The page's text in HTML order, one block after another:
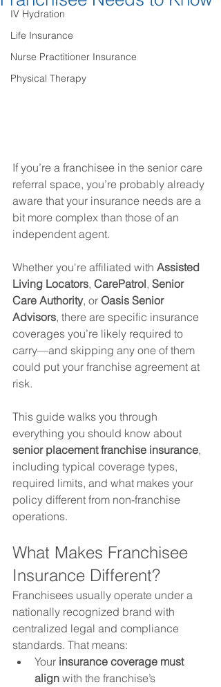
IV Hydration
Life Insurance
Nurse Practitioner Insurance
Physical Therapy
If you’re a franchisee in the senior care
referral space, you’re probably already
aware that your insurance needs are a
bit more complex than those of an
independent agent.
Whether you're affiliated with Assisted
Living Locators, CarePatrol, Senior
Care Authority, or Oasis Senior
Advisors, there are specific insurance
coverages you’re likely required to
carry—and skipping any one of them
could put your franchise agreement at
risk.
This guide walks you through
everything you should know about
senior placement franchise insurance,
including typical coverage types,
required limits, and what makes your
policy different from non-franchise
operations.
What Makes Franchisee
Insurance Different?
Franchisees usually operate under a
nationally recognized brand with
centralized legal and compliance
standards. That means:
Your insurance coverage must
align with the franchise’s